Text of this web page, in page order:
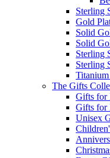
Sterling
Gold
Solid
Solid
Sterling
Sterling
The Gifts
Gifts for
Gifts for
Unisex